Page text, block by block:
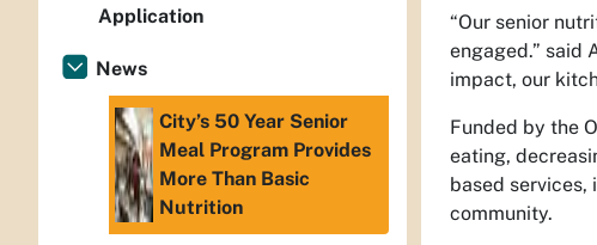
“Our senior
engaged.” said
impact, our
Funded by the
eating,
based
community.
Application
News
City’s 50 Year Senior
Meal Program Provides
More Than Basic
Nutrition